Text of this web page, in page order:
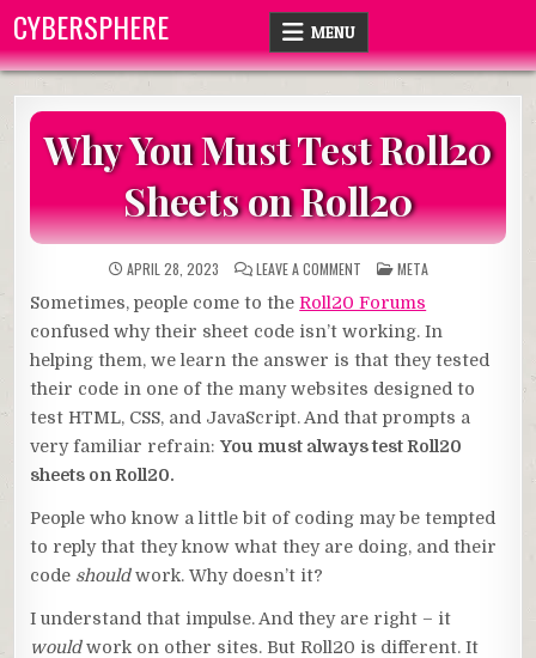
content
CYBERSPHERE MENU
Why You Must Test Roll20
Sheets on Roll20
APRIL 28, 2023 LEAVE A COMMENTON
WHY
YOU
MUST
TEST
ROLL20
SHEETS
ON
ROLL20
POSTED
IN
META
Sometimes, people come to theRoll20 Forums
confused why their sheet code isn’t working. In
helping them, we learn the answer is that they tested
their code in one of the many websites designed to
test HTML, CSS, and JavaScript. And that prompts a
very familiar refrain:You must always test Roll20
sheets on Roll20.
People who know a little bit of coding may be tempted
to reply that they know what they are doing, and their
code shouldwork. Why doesn’t it?
I understand that impulse. And they are right – it
wouldwork on other sites. But Roll20 is different. It